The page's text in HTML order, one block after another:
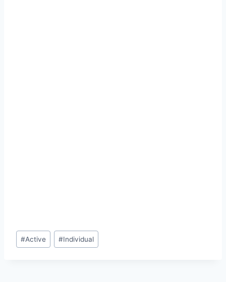
Post
Tags:
#Active #Individual